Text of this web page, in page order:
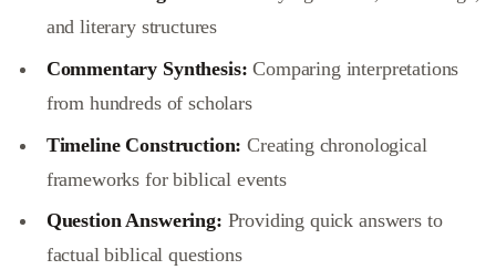
and literary structures
Commentary Synthesis: Comparing interpretations
from hundreds of scholars
Timeline Construction: Creating chronological
frameworks for biblical events
Question Answering: Providing quick answers to
factual biblical questions